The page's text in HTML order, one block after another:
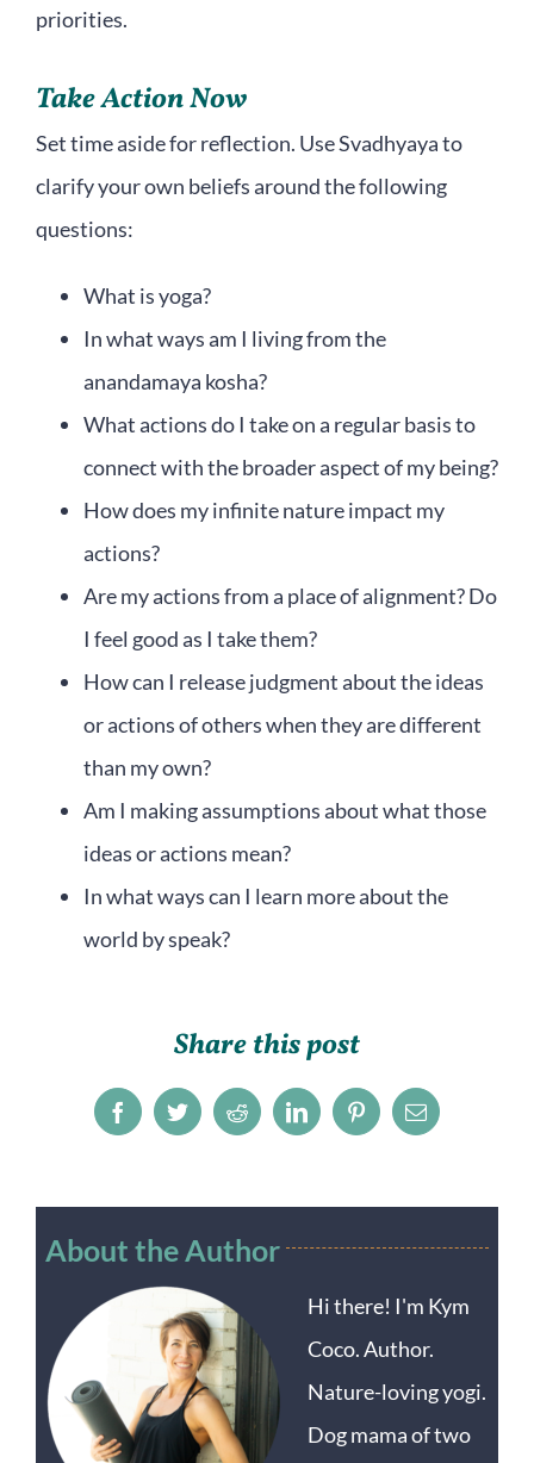
priorities.
Take Action Now
Set time aside for reflection. Use Svadhyaya to
clarify your own beliefs around the following
questions:
What is yoga?
In what ways am I living from the
anandamaya kosha?
What actions do I take on a regular basis to
connect with the broader aspect of my being?
How does my infinite nature impact my
actions?
Are my actions from a place of alignment? Do
I feel good as I take them?
How can I release judgment about the ideas
or actions of others when they are different
than my own?
Am I making assumptions about what those
ideas or actions mean?
In what ways can I learn more about the
world by speak?
Share this post
FacebookTwitterRedditLinkedInPinterestEmail
About the Author
Hi there! I'm Kym
Coco. Author.
Nature-loving yogi.
Dog mama of two